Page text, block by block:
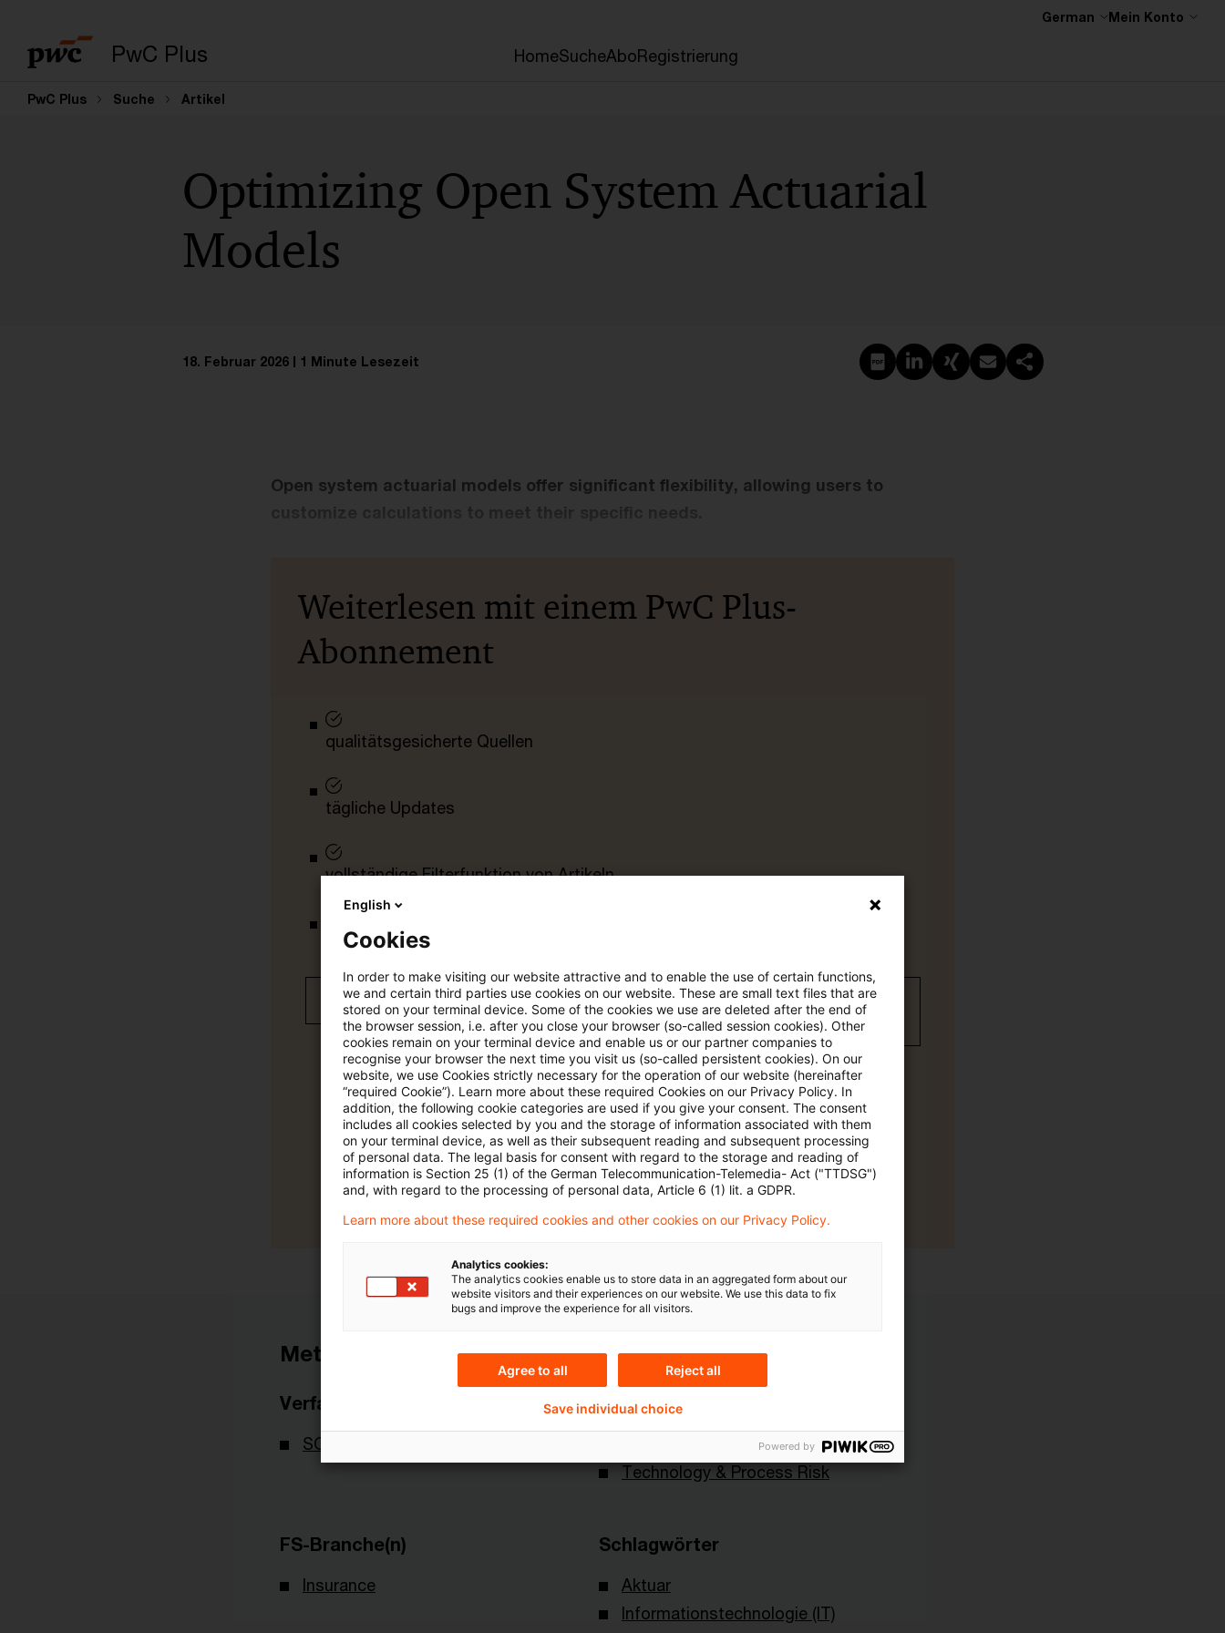
PwC Plus HomeSucheAboRegistrierung
German Mein Konto
PwC Plus Suche Artikel
Optimizing Open System Actuarial
Models
18. Februar 2026 1 Minute Lesezeit PDF erstellen
Auf LinkedIn teilen
Auf Xing teilen
Per E-Mail teilen
Link kopieren
Open system actuarial models offer significant flexibility, allowing users to
Weiterlesen mit einem PwC Plus-
Abonnement
qualitätsgesicherte Quellen
tägliche Updates
vollständige Filterfunktion von Artikeln
Verteilung via anpassbarem Alert
Jetzt 30 Tage kostenlos testen
Für den kostenfreien PwC Plus-
Account registrieren
Loggen Sie sich ein, um den
Artikel zu sehen
Mehr Informationen über PwC
Plus
Metadaten
Verfasser
SOA - Society of Actuaries
Themen
Risk & Regulation FS
Technology & Process Risk
FS-Branche(n)
Insurance
Schlagwörter
Aktuar
Informationstechnologie (IT)
English
Cookies
In order to make visiting our website attractive and to enable the use of certain functions,
we and certain third parties use cookies on our website. These are small text files that are
stored on your terminal device. Some of the cookies we use are deleted after the end of
the browser session, i.e. after you close your browser (so-called session cookies). Other
cookies remain on your terminal device and enable us or our partner companies to
recognise your browser the next time you visit us (so-called persistent cookies). On our
website, we use Cookies strictly necessary for the operation of our website (hereinafter
“required Cookie”). Learn more about these required Cookies on our Privacy Policy. In
addition, the following cookie categories are used if you give your consent. The consent
includes all cookies selected by you and the storage of information associated with them
on your terminal device, as well as their subsequent reading and subsequent processing
of personal data. The legal basis for consent with regard to the storage and reading of
information is Section 25 (1) of the German Telecommunication-Telemedia- Act ("TTDSG")
and, with regard to the processing of personal data, Article 6 (1) lit. a GDPR.
Learn more about these required cookies and other cookies on our Privacy Policy.
Analytics cookies:
The analytics cookies enable us to store data in an aggregated form about our
website visitors and their experiences on our website. We use this data to fix
bugs and improve the experience for all visitors.
Agree to all Reject all
Save individual choice
Powered by